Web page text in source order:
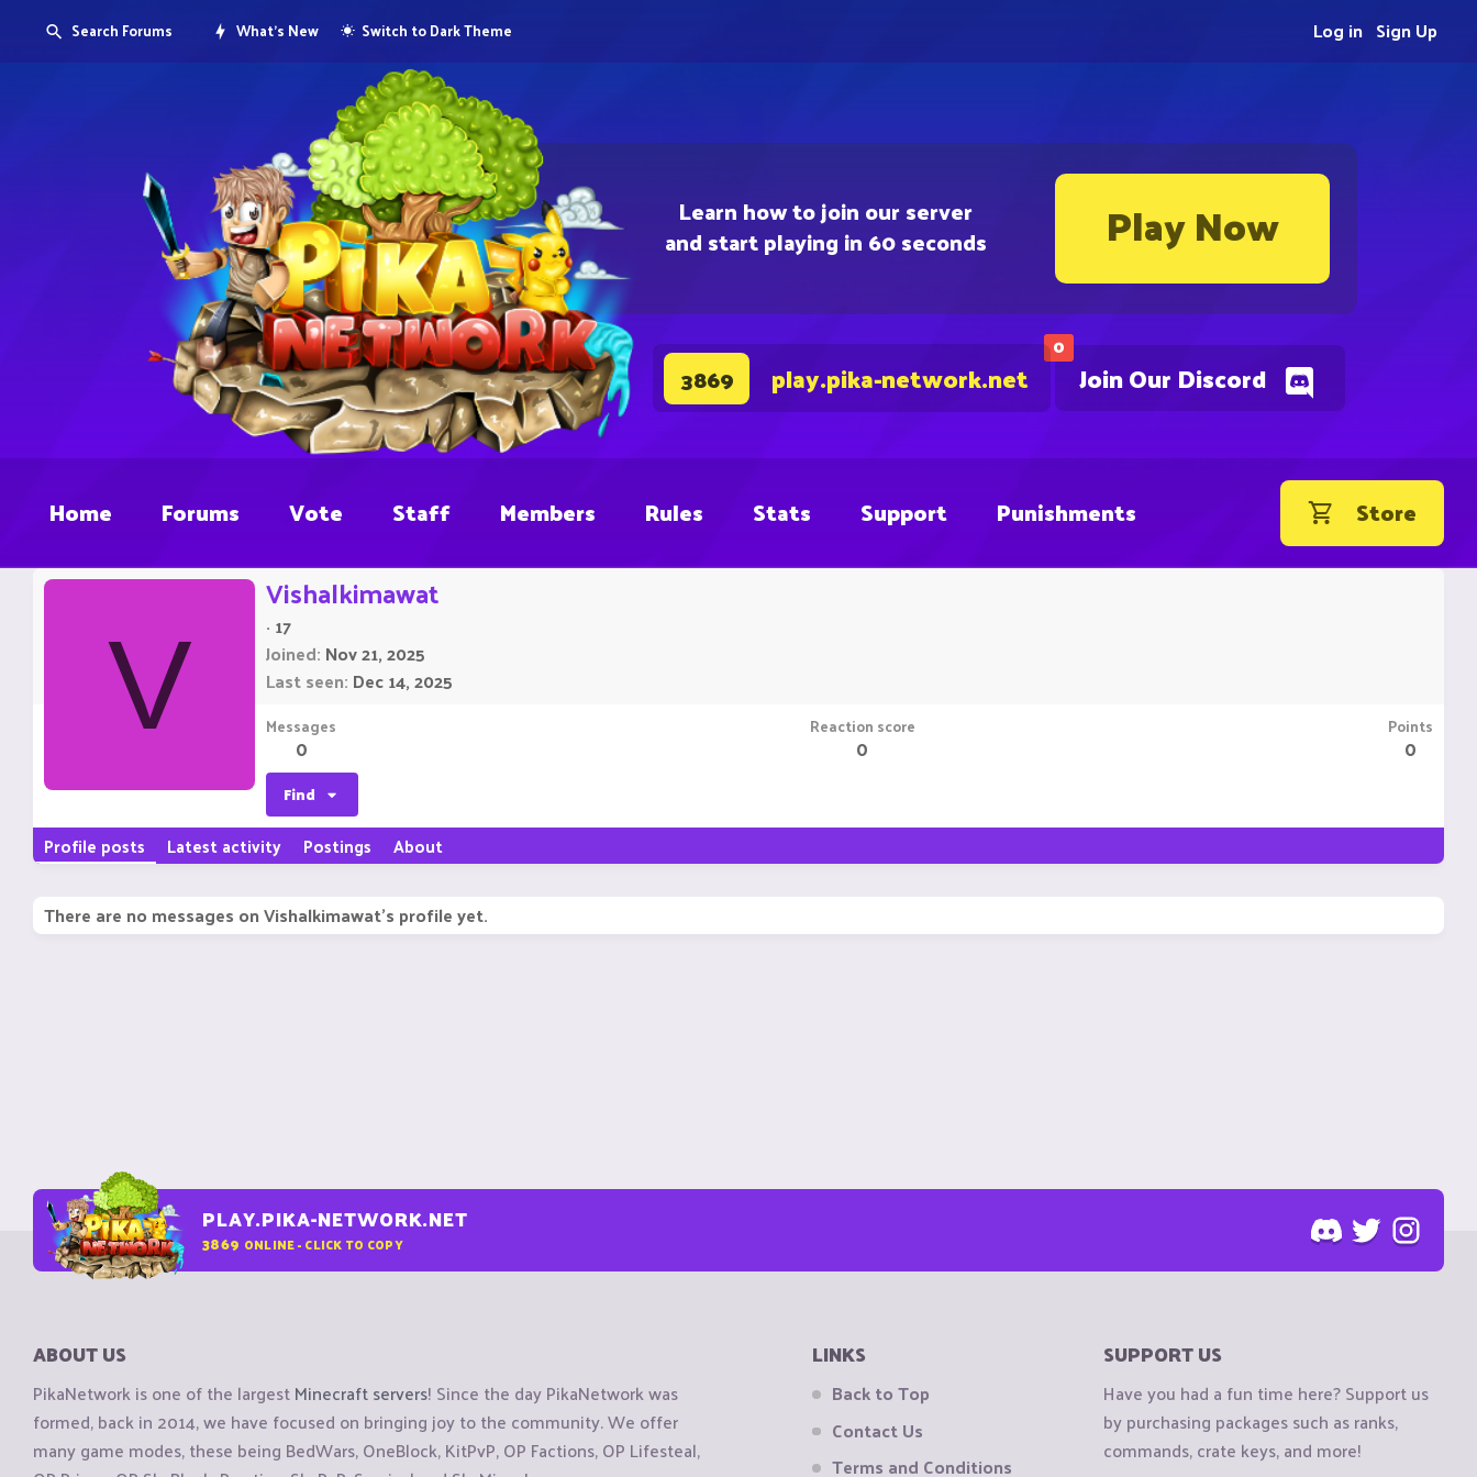
Learn how to join our server
and start playing in 60 seconds Play Now
0
Join Our Discord
3869 play.pika-network.net
Search Forums What's New Switch to Dark Theme Sign Up
Log in
Home Forums Vote Staff Members Rules Stats Support Punishments Store
V
Vishalkimawat
· 17
Joined Nov 21, 2025
Last seen Dec 14, 2025
Messages
0
Reaction score
0
Points
0
Find
Profile posts Latest activity Postings About
There are no messages on Vishalkimawat's profile yet.
PLAY.PIKA-NETWORK.NET
3869 ONLINE - CLICK TO COPY
ABOUT US
PikaNetwork is one of the largestMinecraft servers! Since the day PikaNetwork was
formed, back in 2014, we have focused on bringing joy to the community. We offer
many game modes, these being BedWars, OneBlock, KitPvP, OP Factions, OP Lifesteal,
LINKS
Back to Top
Contact Us
Terms and Conditions
SUPPORT US
Have you had a fun time here? Support us
by purchasing packages such as ranks,
commands, crate keys, and more!